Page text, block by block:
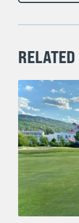
combination
help you
So If
our special